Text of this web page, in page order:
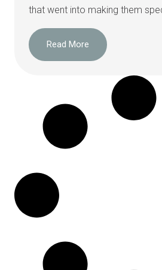
that went into making them
Read More